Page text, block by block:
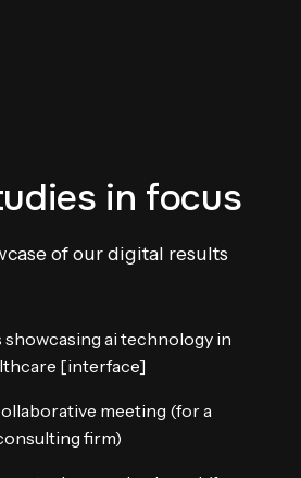
in focus
of our digital results